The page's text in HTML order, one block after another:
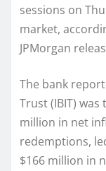
sessions on
market,
JPMorgan
The bank
Trust (IBIT)
million in net
redemptions,
$166 million in